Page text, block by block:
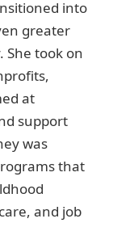
into
greater
took on
at
support
was
that
and job